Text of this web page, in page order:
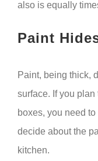
also is equally
Paint
Paint, being thick,
surface. If you
boxes, you need
decide about the
kitchen.